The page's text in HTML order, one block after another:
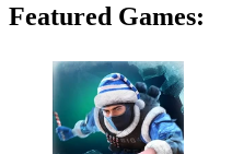
Featured Games: